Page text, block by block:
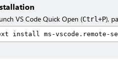
VS Code Quick Open (Ctrl+P),